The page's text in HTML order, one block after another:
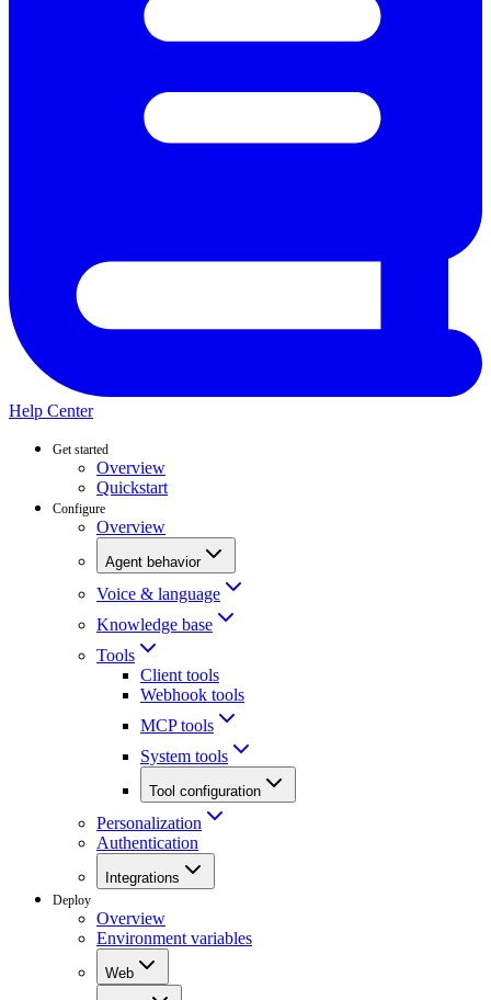
Help Center
Get started
Overview
Quickstart
Configure
Overview
Agent behavior
Voice & language
Knowledge base
Tools
Client tools
Webhook tools
MCP tools
System tools
Tool configuration
Personalization
Authentication
Integrations
Deploy
Overview
Environment variables
Web